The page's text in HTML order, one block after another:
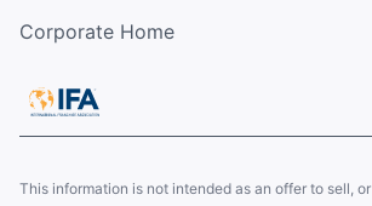
Corporate Home
This information is not intended as an offer to sell,